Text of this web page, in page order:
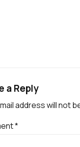
a Reply
address will not
*